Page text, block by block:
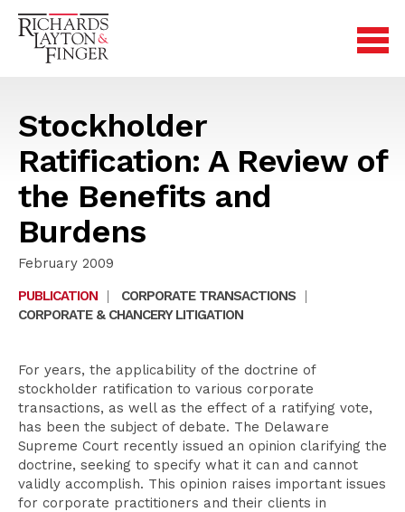
Stockholder
Ratification: A Review of
the Benefits and
Burdens
February 2009
PUBLICATION
| CORPORATE TRANSACTIONS
|
CORPORATE & CHANCERY LITIGATION
For years, the applicability of the doctrine of
stockholder ratification to various corporate
transactions, as well as the effect of a ratifying vote,
has been the subject of debate. The Delaware
Supreme Court recently issued an opinion clarifying the
doctrine, seeking to specify what it can and cannot
validly accomplish. This opinion raises important issues
for corporate practitioners and their clients in